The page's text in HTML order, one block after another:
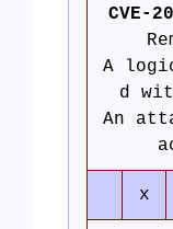
CVE-
A
d
An
x